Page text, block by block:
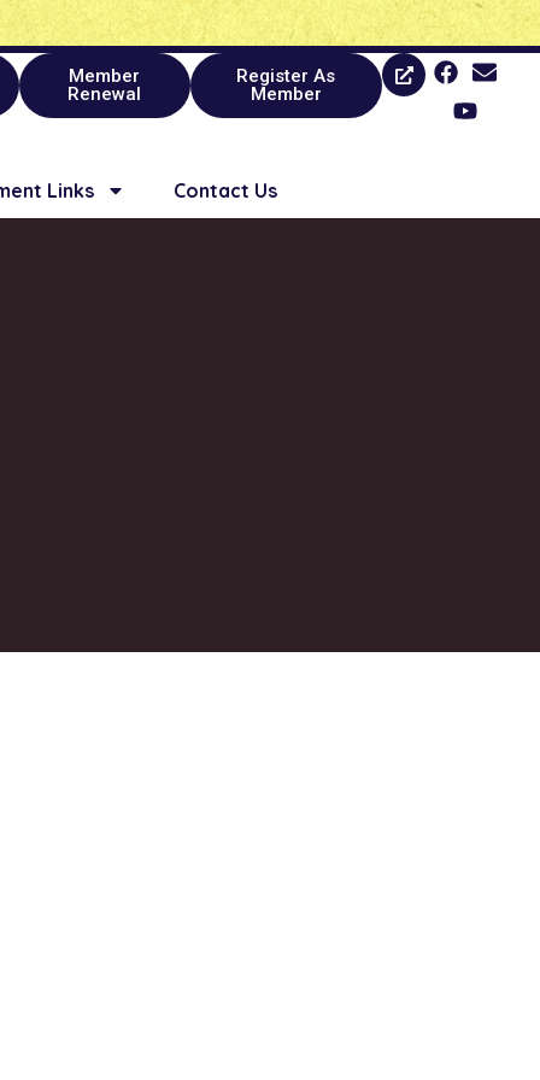
Member
Renewal
Register As
Member
Links Contact Us